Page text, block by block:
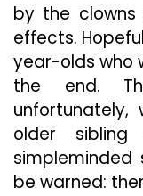
by the
effects.
year-olds who
the end.
older
be warned: